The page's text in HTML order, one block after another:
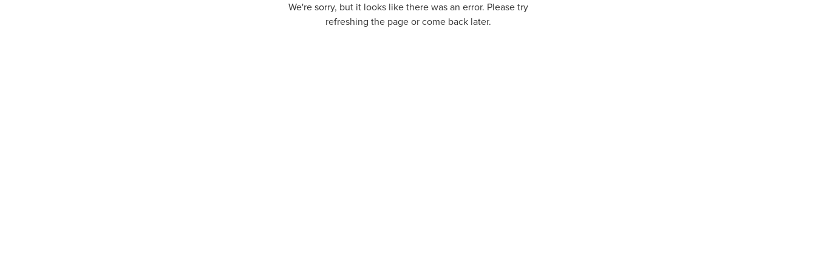
We're sorry, but it looks like there was an error. Please try
refreshing the page or come back later.